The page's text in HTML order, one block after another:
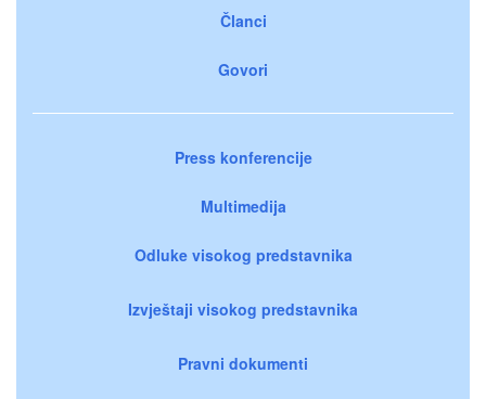
Članci
Govori
Press konferencije
Multimedija
Odluke visokog predstavnika
Izvještaji visokog predstavnika
Pravni dokumenti